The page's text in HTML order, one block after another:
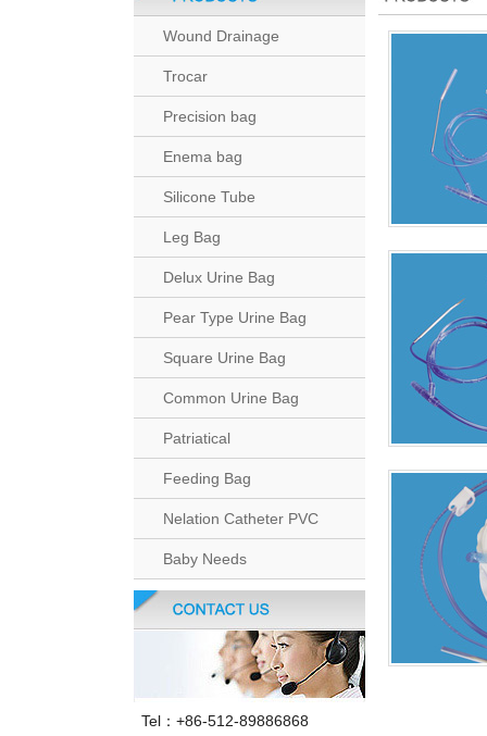
Wound Drainage
Trocar
Precision bag
Enema bag
Silicone Tube
Leg Bag
Delux Urine Bag
Pear Type Urine Bag
Square Urine Bag
Common Urine Bag
Patriatical
Feeding Bag
Nelation Catheter PVC
Baby Needs
Tel：+86-512-89886868